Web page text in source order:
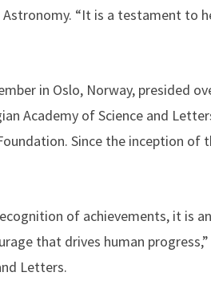
“It is a testament to
in Oslo, Norway, presided
Academy of Science and
Since the inception of
of achievements, it is
that drives human progress,”
Letters.